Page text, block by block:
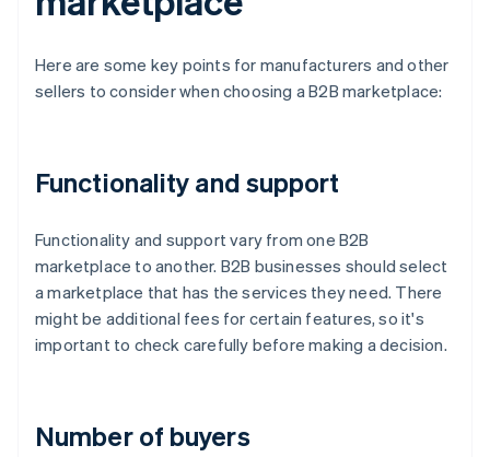
Here are some key points for manufacturers and other
sellers to consider when choosing a B2B marketplace:
Functionality and support
Functionality and support vary from one B2B
marketplace to another. B2B businesses should select
a marketplace that has the services they need. There
might be additional fees for certain features, so it's
important to check carefully before making a decision.
Number of buyers